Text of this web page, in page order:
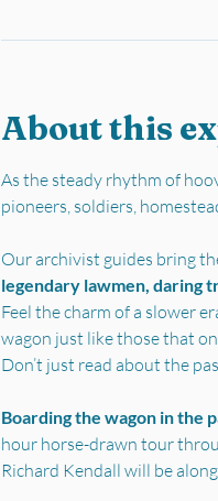
About this
As the steady rhythm of
pioneers, soldiers,
Our archivist guides bring
legendary lawmen, daring
Feel the charm of a slower
wagon just like those that
Don’t just read about the
Boarding the wagon in the
hour horse-drawn tour
Richard Kendall will be